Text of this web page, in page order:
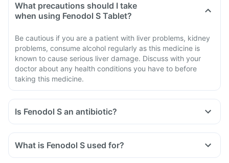
What precautions should I take
when using Fenodol S Tablet?
Be cautious if you are a patient with liver problems, kidney
problems, consume alcohol regularly as this medicine is
known to cause serious liver damage. Discuss with your
doctor about any health conditions you have to before
taking this medicine.
Is Fenodol S an antibiotic?
No, Fenodol S is not an antibiotic. It contains a combination
of diclofenac and serratiopeptidase that belongs to the class
of medicines known as 'non-steroidal anti-inflammatory
What is Fenodol S used for?
Fenodol S Tablet is used for the treatment of acute pain in